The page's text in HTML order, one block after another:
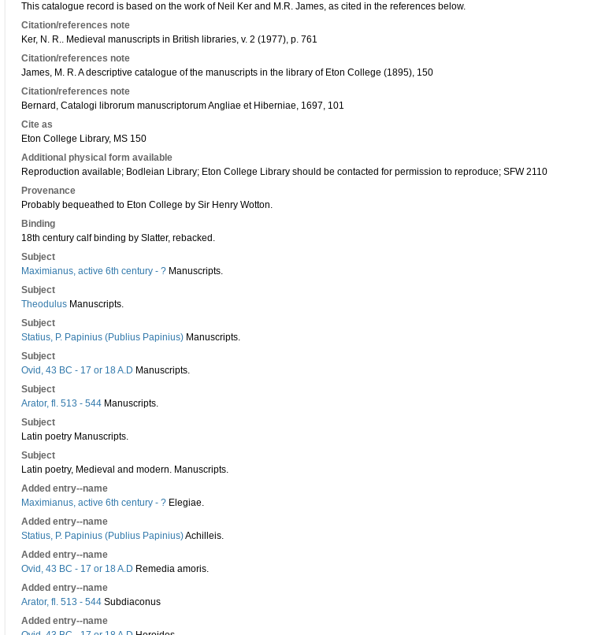
This catalogue record is based on the work of Neil Ker and M.R. James, as cited in the references below.
Citation/references note
Ker, N. R.. Medieval manuscripts in British libraries, v. 2 (1977), p. 761
Citation/references note
James, M. R. A descriptive catalogue of the manuscripts in the library of Eton College (1895), 150
Citation/references note
Bernard, Catalogi librorum manuscriptorum Angliae et Hiberniae, 1697, 101
Cite as
Eton College Library, MS 150
Additional physical form available
Reproduction available; Bodleian Library; Eton College Library should be contacted for permission to reproduce; SFW 2110
Provenance
Probably bequeathed to Eton College by Sir Henry Wotton.
Binding
18th century calf binding by Slatter, rebacked.
Subject
Maximianus, active 6th century - ? Manuscripts.
Subject
Theodulus Manuscripts.
Subject
Statius, P. Papinius (Publius Papinius) Manuscripts.
Subject
Ovid, 43 BC - 17 or 18 A.D Manuscripts.
Subject
Arator, fl. 513 - 544 Manuscripts.
Subject
Latin poetry Manuscripts.
Subject
Latin poetry, Medieval and modern. Manuscripts.
Added entry--name
Maximianus, active 6th century - ? Elegiae.
Added entry--name
Statius, P. Papinius (Publius Papinius)Achilleis.
Added entry--name
Ovid, 43 BC - 17 or 18 A.D Remedia amoris.
Added entry--name
Arator, fl. 513 - 544 Subdiaconus
Added entry--name